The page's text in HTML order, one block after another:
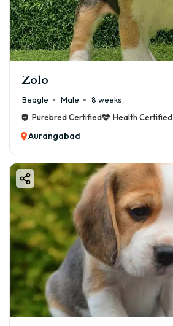
Zolo
Beagle Male
8 weeks
Purebred Certified
Health Certified
Aurangabad